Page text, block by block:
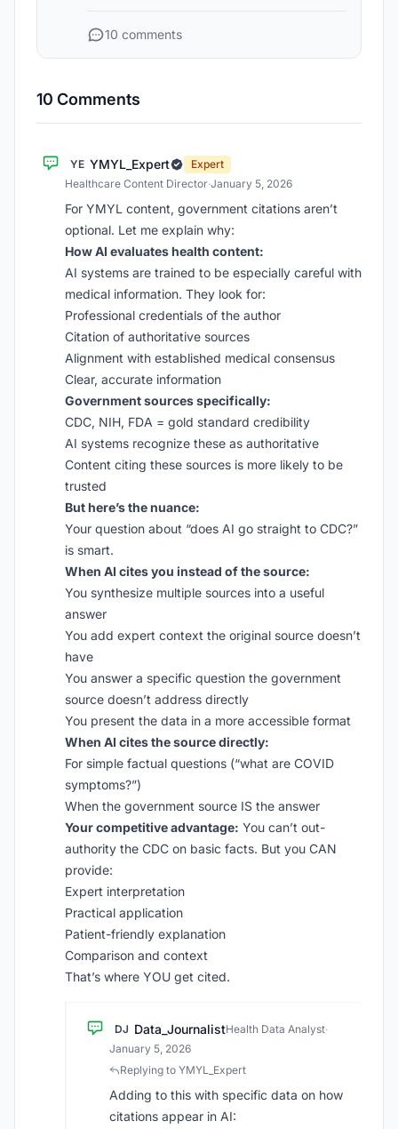
10 comments
10 Comments
YE YMYL_Expert
Expert
Healthcare Content Director·January 5, 2026
For YMYL content, government citations aren’t
optional. Let me explain why:
How AI evaluates health content:
AI systems are trained to be especially careful with
medical information. They look for:
Professional credentials of the author
Citation of authoritative sources
Alignment with established medical consensus
Clear, accurate information
Government sources specifically:
CDC, NIH, FDA = gold standard credibility
AI systems recognize these as authoritative
Content citing these sources is more likely to be
trusted
But here’s the nuance:
Your question about “does AI go straight to CDC?”
is smart.
When AI cites you instead of the source:
You synthesize multiple sources into a useful
answer
You add expert context the original source doesn’t
have
You answer a specific question the government
source doesn’t address directly
You present the data in a more accessible format
When AI cites the source directly:
For simple factual questions (“what are COVID
symptoms?”)
When the government source IS the answer
Your competitive advantage: You can’t out-
authority the CDC on basic facts. But you CAN
provide:
Expert interpretation
Practical application
Patient-friendly explanation
Comparison and context
That’s where YOU get cited.
DJ Data_JournalistHealth Data Analyst·
January 5, 2026
Replying to YMYL_Expert
Adding to this with specific data on how
citations appear in AI: